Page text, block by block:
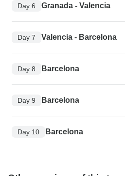
Day 6 Granada - Valencia
Day 7 Valencia - Barcelona
Day 8 Barcelona
Day 9 Barcelona
Day 10 Barcelona